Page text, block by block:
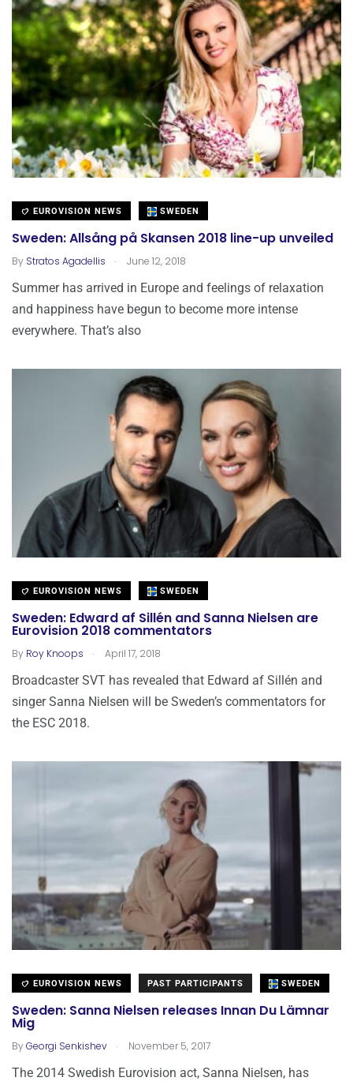
EUROVISION NEWS SWEDEN
Sweden: Allsång på Skansen 2018 line-up unveiled
By Stratos Agadellis . June 12, 2018
Summer has arrived in Europe and feelings of relaxation
and happiness have begun to become more intense
everywhere. That’s also
EUROVISION NEWS SWEDEN
Sweden: Edward af Sillén and Sanna Nielsen are
Eurovision 2018 commentators
By Roy Knoops . April 17, 2018
Broadcaster SVT has revealed that Edward af Sillén and
singer Sanna Nielsen will be Sweden’s commentators for
the ESC 2018.
EUROVISION NEWS PAST PARTICIPANTS SWEDEN
Sweden: Sanna Nielsen releases Innan Du Lämnar
Mig
ByGeorgi Senkishev . November 5, 2017
The 2014 Swedish Eurovision act, Sanna Nielsen, has